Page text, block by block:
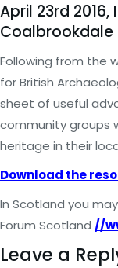
April 23rd
Coalbrookdale
Following from the
for British
sheet of useful
community groups
heritage in their
Download the
In Scotland you
Forum Scotland //
Leave a